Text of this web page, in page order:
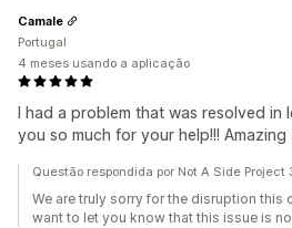
I had a problem that was resolved in
you so much for your help!!! Amazing
Camale
Portugal
4 meses usando a aplicação
Questão respondida por Not A Side
We are truly sorry for the disruption this
want to let you know that this issue is